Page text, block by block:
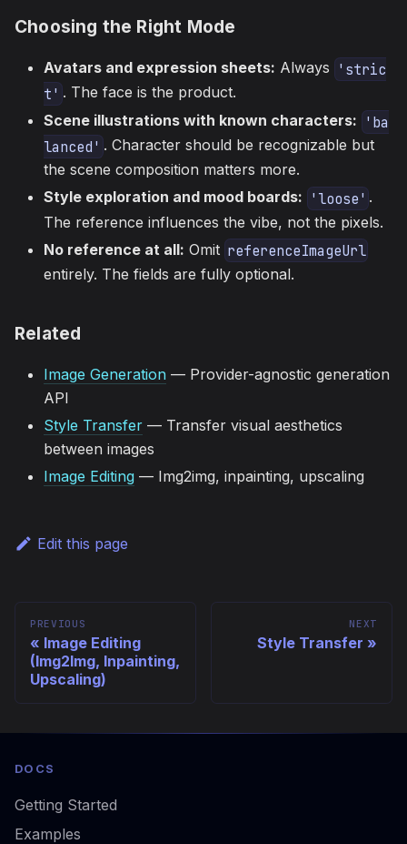
Choosing the Right Mode
Avatars and expression sheets: Always 'stric
t' . The face is the product.
Scene illustrations with known characters: 'ba
lanced' . Character should be recognizable but
the scene composition matters more.
Style exploration and mood boards: 'loose' .
The reference influences the vibe, not the pixels.
No reference at all: Omit referenceImageUrl
entirely. The fields are fully optional.
Related
Image Generation — Provider-agnostic generation
API
Style Transfer — Transfer visual aesthetics
between images
Image Editing — Img2img, inpainting, upscaling
Edit this page
PREVIOUS
Image Editing
(Img2Img, Inpainting,
Upscaling)
NEXT
Style Transfer
DOCS
Getting Started
Examples